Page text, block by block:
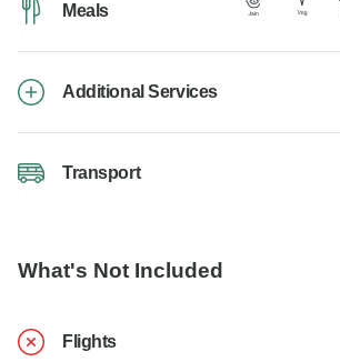
Meals
Additional Services
Transport
What's Not Included
Flights